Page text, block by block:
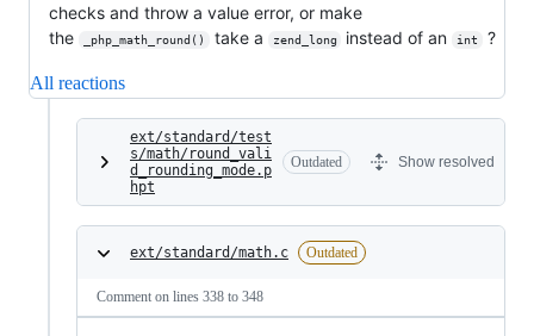
checks and throw a value error, or make
the
_php_math_round() take a zend_long instead of an int ?
All reactions
ext/standard/test
s/math/round_vali
d_rounding_mode.p
hpt
Outdated Show resolved
ext/standard/math.c Outdated
Comment on lines 338 to 348